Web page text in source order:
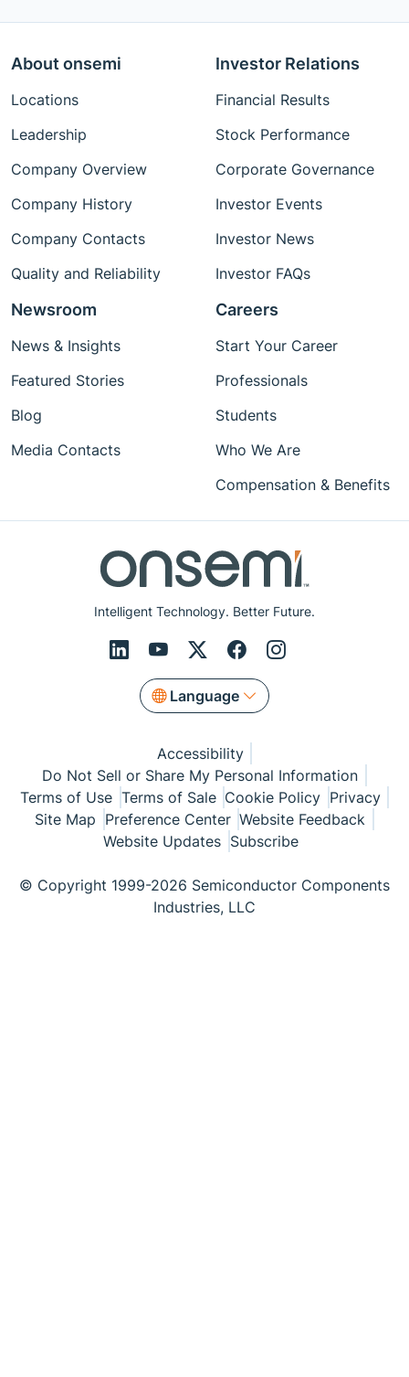
Intelligent Technology. Better Future.
Language
About onsemi
Locations
Leadership
Company Overview
Company History
Company Contacts
Quality and Reliability
Investor Relations
Financial Results
Stock Performance
Corporate Governance
Investor Events
Investor News
Investor FAQs
Newsroom
News & Insights
Featured Stories
Blog
Media Contacts
Careers
Start Your Career
Professionals
Students
Who We Are
Compensation & Benefits
Accessibility
Do Not Sell or Share My Personal Information
Terms of Use Terms of Sale Cookie Policy Privacy
Site Map Preference Center Website Feedback
Website Updates Subscribe
© Copyright 1999-2026 Semiconductor Components
Industries, LLC